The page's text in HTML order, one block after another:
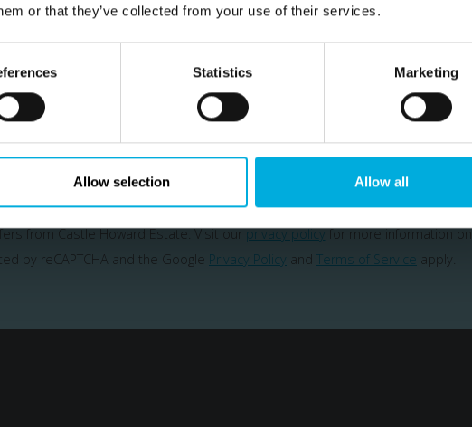
or that they’ve collected from your use of their services.
Statistics Marketing
Allow selection Allow all
Subscribe
be the first hear about our news & special offers
SUBSCRIBE
from Castle Howard Estate. Visit ourprivacy policyfor more information
by reCAPTCHA and the Google Privacy Policy and Terms of Service apply.